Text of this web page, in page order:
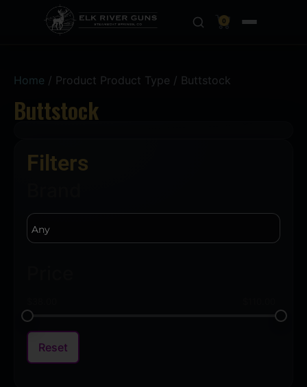
0
Home / Product Product Type / Buttstock
Buttstock
Filters
Reset